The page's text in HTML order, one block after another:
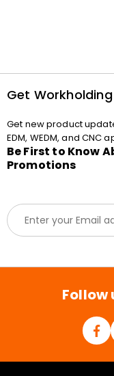
Get
Get new product
EDM, WEDM, and CNC
Be First to Know
Promotions
E
m
a
l
Follow